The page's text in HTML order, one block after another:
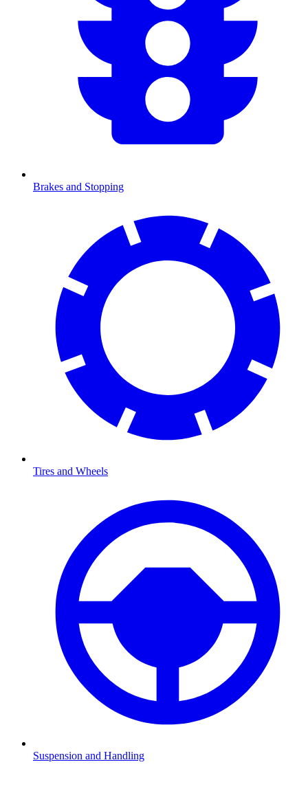
Brakes and Stopping
Tires and Wheels
Suspension and Handling